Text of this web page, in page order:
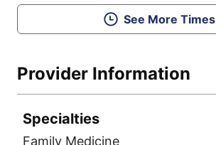
See More Times
Provider Information
Specialties
Family Medicine